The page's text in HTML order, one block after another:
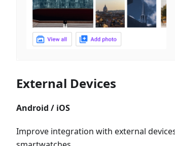
External Devices
Android / iOS
Improve integration with external